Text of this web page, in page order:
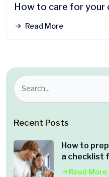
How to care for your
Read More
Recent Posts
How to
a checklist
Read More